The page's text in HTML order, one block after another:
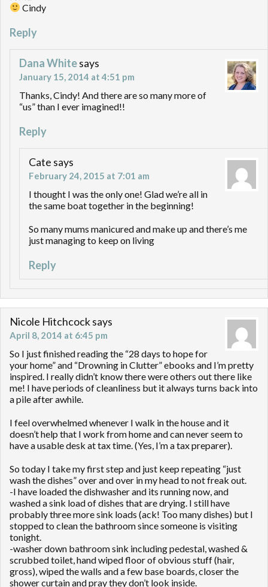
Cindy
Reply
Dana Whitesays
January 15, 2014 at 4:51 pm
Thanks, Cindy! And there are so many more of
“us” than I ever imagined!!
Reply
Cate says
February 24, 2015 at 7:01 am
I thought I was the only one! Glad we’re all in
the same boat together in the beginning!
So many mums manicured and make up and there’s me
just managing to keep on living
Reply
Nicole Hitchcocksays
April 8, 2014 at 6:45 pm
So I just finished reading the “28 days to hope for
your home” and “Drowning in Clutter” ebooks and I’m pretty
inspired. I really didn’t know there were others out there like
me! I have periods of cleanliness but it always turns back into
a pile after awhile.
I feel overwhelmed whenever I walk in the house and it
doesn’t help that I work from home and can never seem to
have a usable desk at tax time. (Yes, I’m a tax preparer).
So today I take my first step and just keep repeating “just
wash the dishes” over and over in my head to not freak out.
-I have loaded the dishwasher and its running now, and
washed a sink load of dishes that are drying. I still have
probably three more sink loads (ack! Too many dishes) but I
stopped to clean the bathroom since someone is visiting
tonight.
-washer down bathroom sink including pedestal, washed &
scrubbed toilet, hand wiped floor of obvious stuff (hair,
gross), wiped the walls and a few base boards, closer the
shower curtain and pray they don’t look inside.